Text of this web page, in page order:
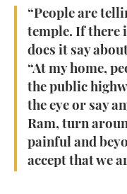
“People are
temple. If there
does it say
“At my home,
the public
the eye or say
Ram, turn
painful and
accept that we